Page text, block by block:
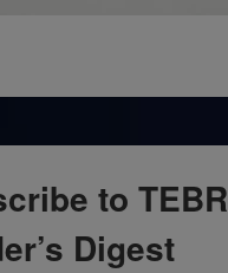
to TEBR
Digest